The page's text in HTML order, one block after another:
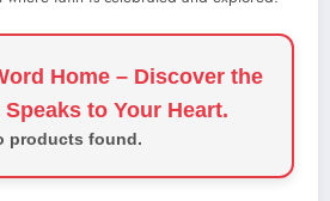
Home – Discover the
to Your Heart.
products found.